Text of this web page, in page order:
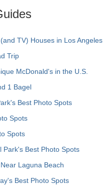
TV) Houses in Los Angeles
Trip
McDonald's in the U.S.
1 Bagel
Best Photo Spots
Spots
Spots
Park's Best Photo Spots
Laguna Beach
Best Photo Spots